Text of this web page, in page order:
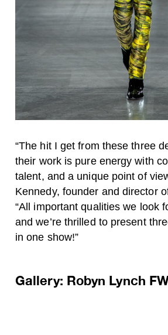
“The hit I get from these three
their work is pure energy with
talent, and a unique point of
Kennedy, founder and director
“All important qualities we look
and we’re thrilled to present
in one show!”
Gallery: Robyn Lynch